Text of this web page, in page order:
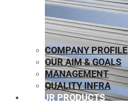
COMPANY PROFILE
OUR AIM & GOALS
MANAGEMENT
QUALITY INFRA
OUR PRODUCTS